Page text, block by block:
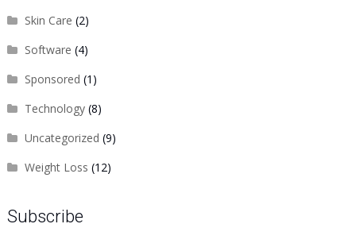
Skin Care (2)
Software (4)
Sponsored (1)
Technology(8)
Uncategorized (9)
Weight Loss (12)
Subscribe